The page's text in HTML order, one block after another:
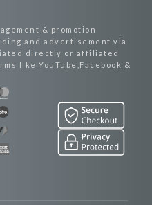
& promotion
and advertisement via
directly or affiliated
like YouTube,Facebook &